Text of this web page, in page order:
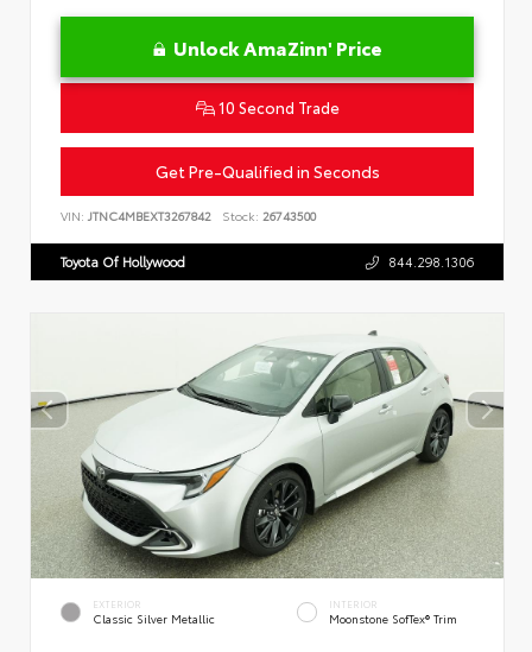
Unlock AmaZinn' Price
10 Second Trade
Get Pre-Qualified in Seconds
VIN: JTNC4MBEXT3267842 Stock: 26743500
Toyota Of Hollywood 844.298.1306
EXTERIOR
Classic Silver Metallic
INTERIOR
Moonstone SofTex® Trim